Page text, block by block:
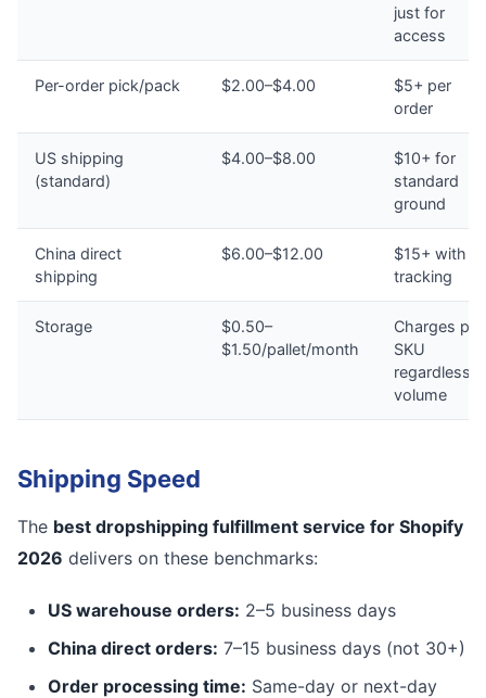
just for
access
Per-order pick/pack $2.00–$4.00
$5+ per
order
US shipping
(standard)
$4.00–$8.00
$10+ for
standard
ground
China direct
shipping
$6.00–$12.00
$15+ with
tracking
Storage
$0.50–
$1.50/pallet/month
Charges per
SKU
regardless
volume
Shipping Speed
The best dropshipping fulfillment service for Shopify
2026 delivers on these benchmarks:
US warehouse orders: 2–5 business days
China direct orders: 7–15 business days (not 30+)
Order processing time: Same-day or next-day